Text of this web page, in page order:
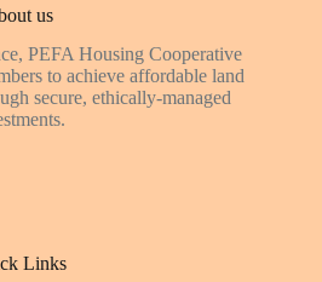
us
PEFA Housing Cooperative
to achieve affordable land
secure, ethically-managed
Links